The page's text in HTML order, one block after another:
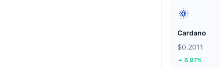
Cardano
$0.2011
6.97%